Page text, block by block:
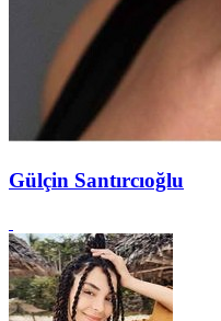
Gülçin Santırcıoğlu